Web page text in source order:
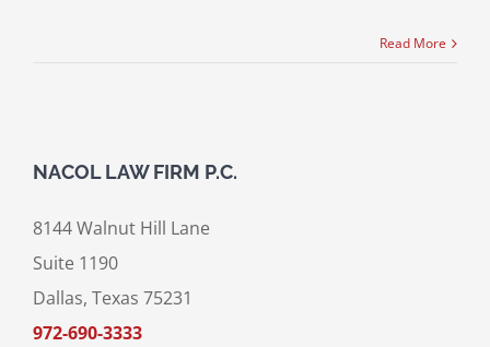
Read More
NACOL LAW FIRM P.C.
8144 Walnut Hill Lane
Suite 1190
Dallas, Texas 75231
972-690-3333